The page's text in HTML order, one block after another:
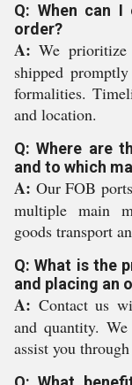
Q: When can
order?
A: We prioritize
shipped
formalities.
and location.
Q: Where are
and to which
A: Our FOB
multiple main
goods transport
Q: What is the
and placing an
A: Contact us
and quantity.
assist you